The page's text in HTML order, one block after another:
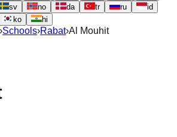
sv no da tr ru
id
ko hi
›Schools›Rabat›Al Mouhit